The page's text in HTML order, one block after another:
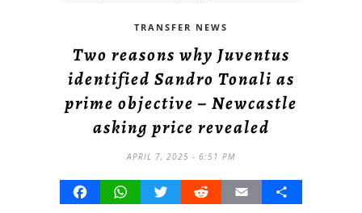
TRANSFER NEWS
Two reasons why Juventus
identified Sandro Tonali as
prime objective – Newcastle
asking price revealed
APRIL 7, 2025 - 6:51 PM
FacebookWhatsAppTwitterRedditEmail Share